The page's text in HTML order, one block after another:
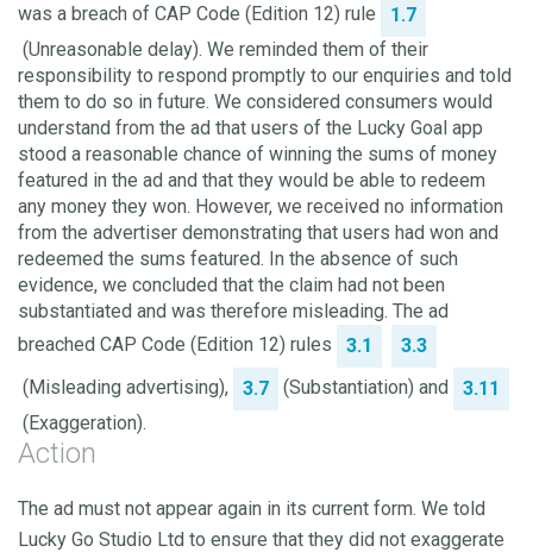
was a breach of CAP Code (Edition 12) rule
1.7
(Unreasonable delay). We reminded them of their
responsibility to respond promptly to our enquiries and told
them to do so in future. We considered consumers would
understand from the ad that users of the Lucky Goal app
stood a reasonable chance of winning the sums of money
featured in the ad and that they would be able to redeem
any money they won. However, we received no information
from the advertiser demonstrating that users had won and
redeemed the sums featured. In the absence of such
evidence, we concluded that the claim had not been
substantiated and was therefore misleading. The ad
breached CAP Code (Edition 12) rules
3.1
3.3
(Misleading advertising),
3.7 (Substantiation) and
3.11
(Exaggeration).
Action
The ad must not appear again in its current form. We told
Lucky Go Studio Ltd to ensure that they did not exaggerate